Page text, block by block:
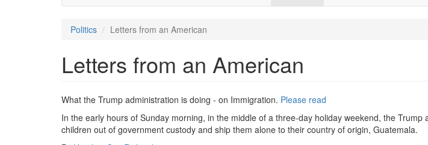
Politics Letters from an American
Letters from an American
What the Trump administration is doing - on Immigration. Please read
In the early hours of Sunday morning, in the middle of a three-day holiday weekend, the Trump
children out of government custody and ship them alone to their country of origin, Guatemala.